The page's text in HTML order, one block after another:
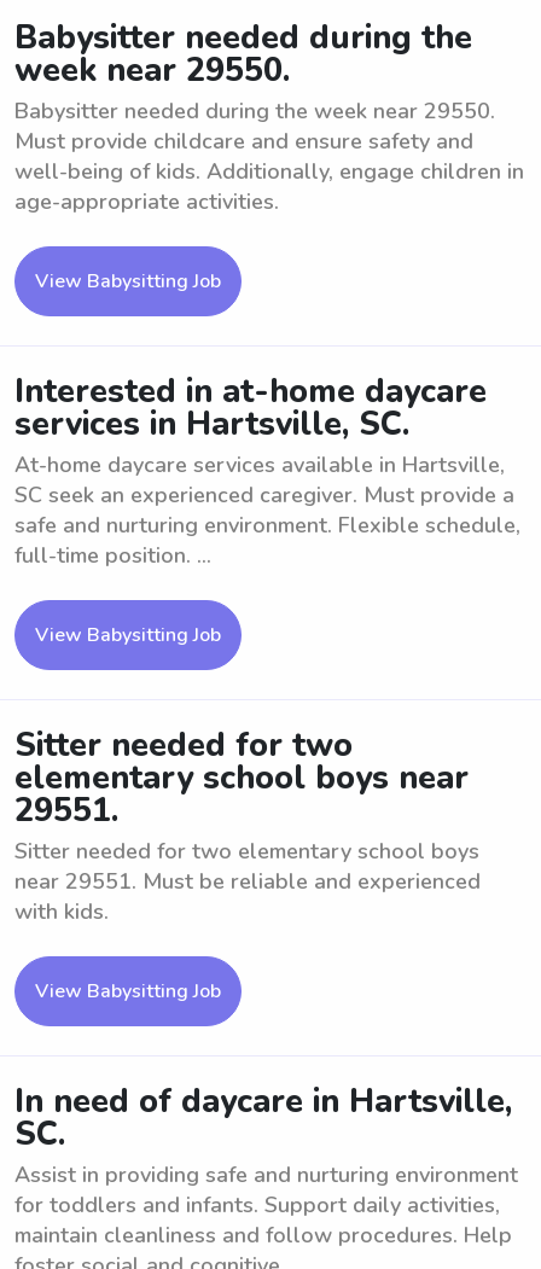
Babysitter needed during the
week near 29550.
Babysitter needed during the week near 29550.
Must provide childcare and ensure safety and
well-being of kids. Additionally, engage children in
age-appropriate activities.
View Babysitting Job
Interested in at-home daycare
services in Hartsville, SC.
At-home daycare services available in Hartsville,
SC seek an experienced caregiver. Must provide a
safe and nurturing environment. Flexible schedule,
full-time position. ...
View Babysitting Job
Sitter needed for two
elementary school boys near
29551.
Sitter needed for two elementary school boys
near 29551. Must be reliable and experienced
with kids.
View Babysitting Job
In need of daycare in Hartsville,
SC.
Assist in providing safe and nurturing environment
for toddlers and infants. Support daily activities,
maintain cleanliness and follow procedures. Help